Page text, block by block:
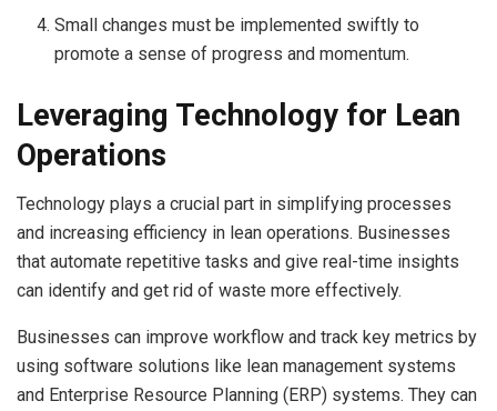
Small changes must be implemented swiftly to
promote a sense of progress and momentum.
Leveraging Technology for Lean
Operations
Technology plays a crucial part in simplifying processes
and increasing efficiency in lean operations. Businesses
that automate repetitive tasks and give real-time insights
can identify and get rid of waste more effectively.
Businesses can improve workflow and track key metrics by
using software solutions like lean management systems
and Enterprise Resource Planning (ERP) systems. They can